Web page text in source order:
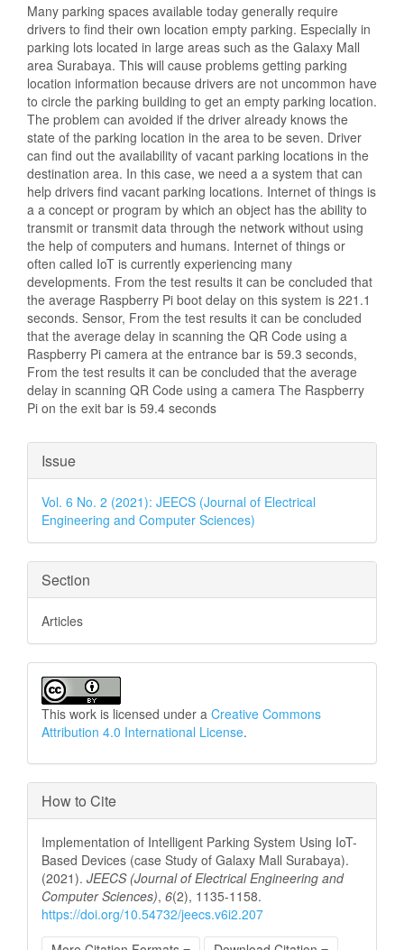
Many parking spaces available today generally require
drivers to find their own location empty parking. Especially in
parking lots located in large areas such as the Galaxy Mall
area Surabaya. This will cause problems getting parking
location information because drivers are not uncommon have
to circle the parking building to get an empty parking location.
The problem can avoided if the driver already knows the
state of the parking location in the area to be seven. Driver
can find out the availability of vacant parking locations in the
destination area. In this case, we need a a system that can
help drivers find vacant parking locations. Internet of things is
a a concept or program by which an object has the ability to
transmit or transmit data through the network without using
the help of computers and humans. Internet of things or
often called IoT is currently experiencing many
developments. From the test results it can be concluded that
the average Raspberry Pi boot delay on this system is 221.1
seconds. Sensor, From the test results it can be concluded
that the average delay in scanning the QR Code using a
Raspberry Pi camera at the entrance bar is 59.3 seconds,
From the test results it can be concluded that the average
delay in scanning QR Code using a camera The Raspberry
Pi on the exit bar is 59.4 seconds
Article
Details
Issue
Vol. 6 No. 2 (2021): JEECS (Journal of Electrical
Engineering and Computer Sciences)
Section
Articles
This work is licensed under a Creative Commons
Attribution 4.0 International License.
How to Cite
Implementation of Intelligent Parking System Using IoT-
Based Devices (case Study of Galaxy Mall Surabaya).
(2021). JEECS (Journal of Electrical Engineering and
Computer Sciences), 6(2), 1135-1158.
https://doi.org/10.54732/jeecs.v6i2.207